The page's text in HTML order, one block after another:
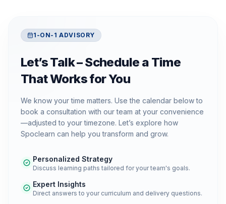
1-ON-1 ADVISORY
Let’s Talk – Schedule a Time
That Works for You
We know your time matters. Use the calendar below to
book a consultation with our team at your convenience
—adjusted to your timezone. Let’s explore how
Spoclearn can help you transform and grow.
Personalized Strategy
Discuss learning paths tailored for your team's goals.
Expert Insights
Direct answers to your curriculum and delivery questions.